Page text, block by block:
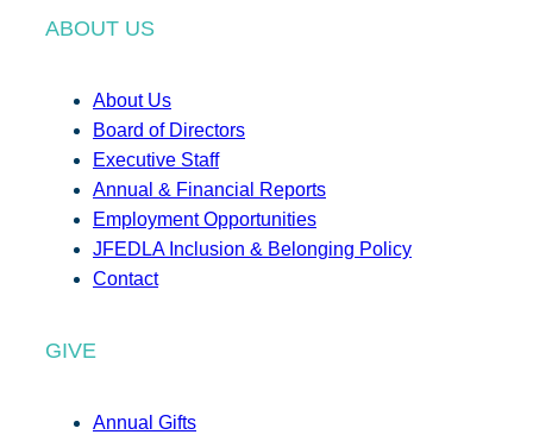
ABOUT US
About Us
Board of Directors
Executive Staff
Annual & Financial Reports
Employment Opportunities
JFEDLA Inclusion & Belonging Policy
Contact
GIVE
Annual Gifts